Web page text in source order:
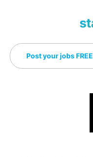
Post your jobs FREE